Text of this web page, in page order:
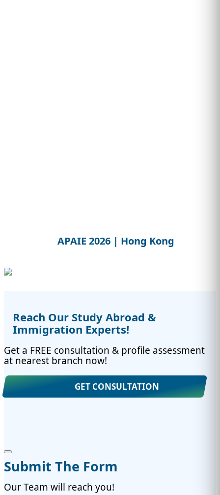
APAIE 2026 | Hong Kong
Reach Our Study Abroad &
Immigration Experts!
Get a FREE consultation & profile assessment
at nearest branch now!
GET CONSULTATION
Submit The Form
Our Team will reach you!